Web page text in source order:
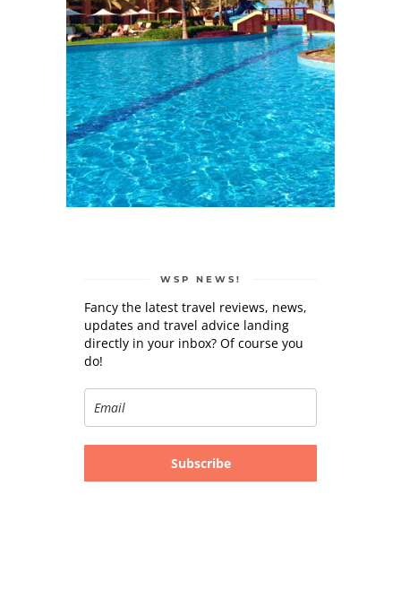
WSP NEWS!
Fancy the latest travel reviews, news,
updates and travel advice landing
directly in your inbox? Of course you
do!
Subscribe